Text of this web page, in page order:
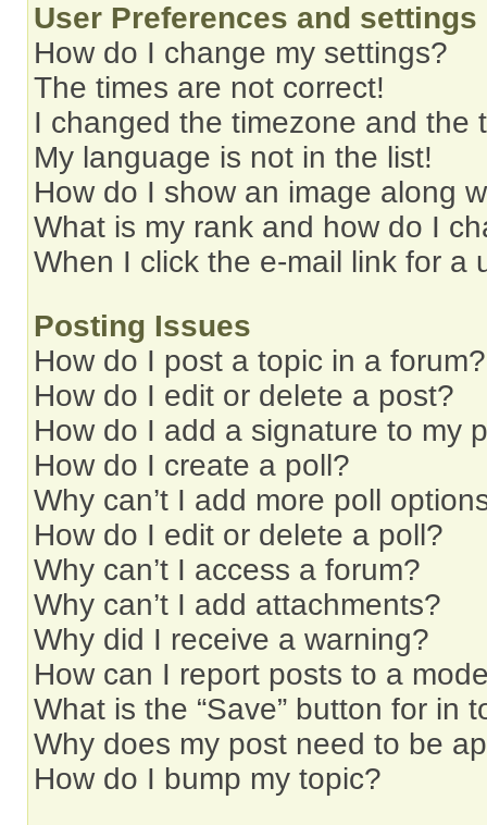
User Preferences and settings
How do I change my settings?
The times are not correct!
I changed the timezone and the
My language is not in the list!
How do I show an image along
What is my rank and how do I
When I click the e-mail link for a
Posting Issues
How do I post a topic in a forum?
How do I edit or delete a post?
How do I add a signature to my
How do I create a poll?
Why can’t I add more poll
How do I edit or delete a poll?
Why can’t I access a forum?
Why can’t I add attachments?
Why did I receive a warning?
How can I report posts to a
What is the “Save” button for in
Why does my post need to be
How do I bump my topic?